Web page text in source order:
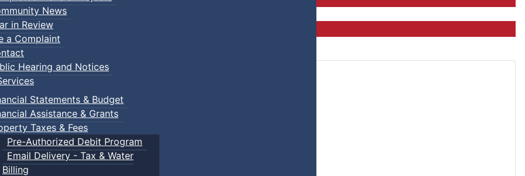
News
in Review
a Complaint
Hearing and Notices
Statements & Budget
Assistance & Grants
Taxes & Fees
Pre-Authorized Debit Program
Email Delivery - Tax & Water
Billing